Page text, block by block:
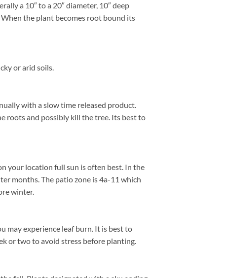
a 10″ to a 20″ diameter, 10″ deep
the plant becomes root bound its
or arid soils.
with a slow time released product.
roots and possibly kill the tree. Its best to
your location full sun is often best. In the
months. The patio zone is 4a-11 which
winter.
may experience leaf burn. It is best to
or two to avoid stress before planting.